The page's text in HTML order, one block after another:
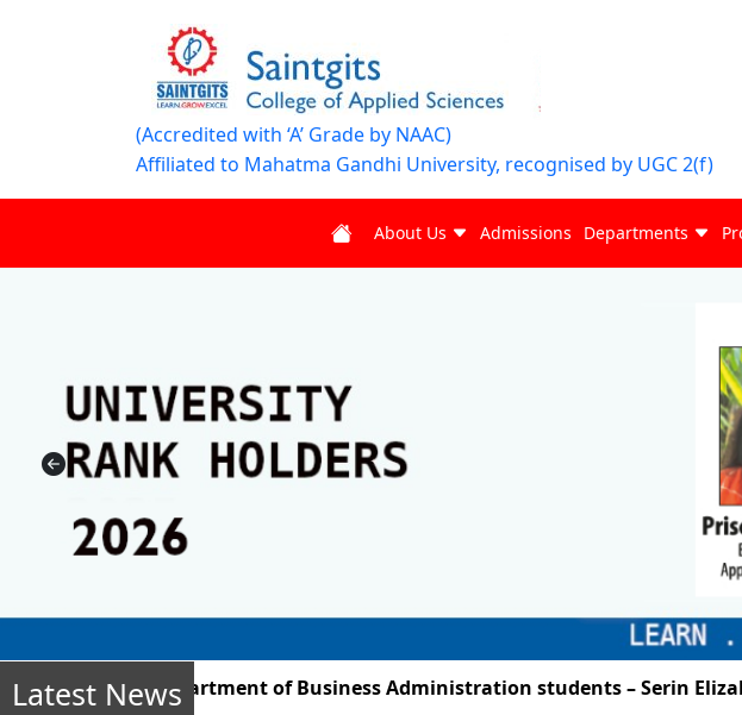
(Accredited with ‘A’ Grade by NAAC)
Affiliated to Mahatma Gandhi University, recognised by UGC 2(f)
About Us Admissions Departments
Latest News
2025, the Department of Business Administration students – Serin